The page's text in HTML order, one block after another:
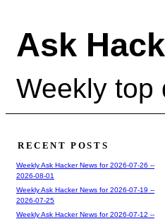
Ask
Weekly top
RECENT POSTS
Weekly Ask Hacker News for 2026-07-26 --
2026-08-01
Weekly Ask Hacker News for 2026-07-19 --
2026-07-25
Weekly Ask Hacker News for 2026-07-12 --